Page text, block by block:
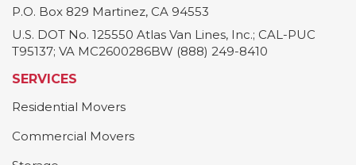
P.O. Box 829 Martinez, CA 94553
U.S. DOT No. 125550 Atlas Van Lines, Inc.; CAL-PUC
T95137; VA MC2600286BW (888) 249-8410
SERVICES
Residential Movers
Commercial Movers